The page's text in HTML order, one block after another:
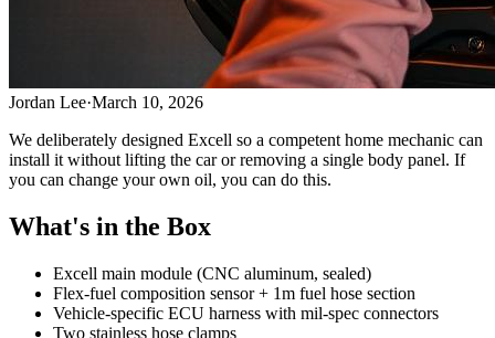
Jordan Lee·March 10, 2026
We deliberately designed Excell so a competent home mechanic can
install it without lifting the car or removing a single body panel. If
you can change your own oil, you can do this.
What's in the Box
Excell main module (CNC aluminum, sealed)
Flex-fuel composition sensor + 1m fuel hose section
Vehicle-specific ECU harness with mil-spec connectors
Two stainless hose clamps